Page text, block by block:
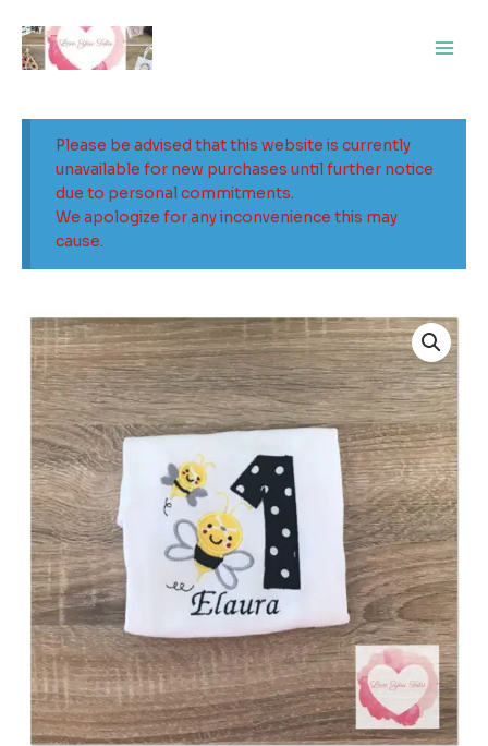
content
Please be advised that this website is currently
unavailable for new purchases until further notice
due to personal commitments.
We apologize for any inconvenience this may
cause.